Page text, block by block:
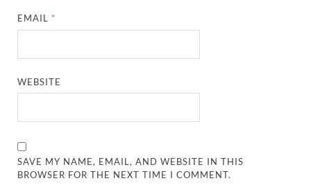
EMAIL *
WEBSITE
SAVE MY NAME, EMAIL, AND WEBSITE IN THIS
BROWSER FOR THE NEXT TIME I COMMENT.